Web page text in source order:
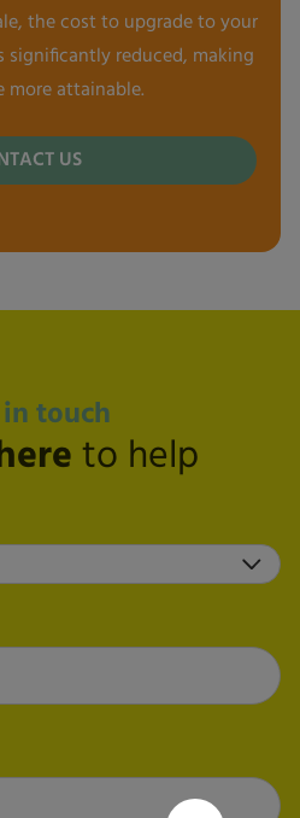
the cost to upgrade to your
significantly reduced, making
more attainable.
US
in touch
to help